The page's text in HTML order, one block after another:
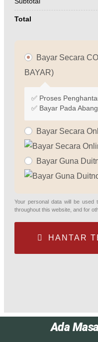
Total
Bayar Secara
BAYAR)
✅ Proses
✅ Bayar Pada
Bayar Secara
Bayar Guna
Your personal data will be used
throughout this website, and for
HANTAR
Ada